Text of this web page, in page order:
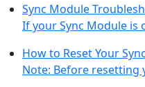
Sync Module
If your Sync Module
How to Reset Your
Note: Before